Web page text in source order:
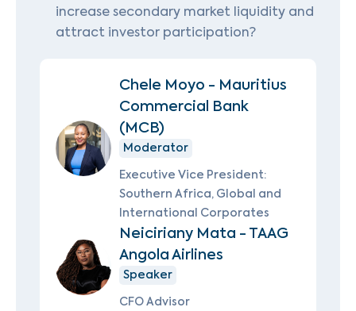
increase secondary market liquidity and
attract investor participation?
Chele Moyo - Mauritius
Commercial Bank
(MCB)
Moderator
Executive Vice President:
Southern Africa, Global and
International Corporates
Neiciriany Mata - TAAG
Angola Airlines
Speaker
CFO Advisor